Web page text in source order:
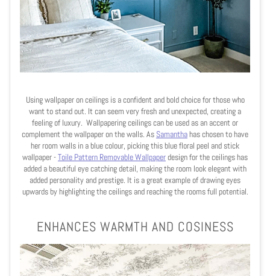
Using wallpaper on ceilings is a confident and bold choice for those who
want to stand out. It can seem very fresh and unexpected, creating a
feeling of luxury. Wallpapering ceilings can be used as an accent or
complement the wallpaper on the walls. As Samanthahas chosen to have
her room walls in a blue colour, picking this blue floral peel and stick
wallpaper -Toile Pattern Removable Wallpaperdesign for the ceilings has
added a beautiful eye catching detail, making the room look elegant with
added personality and prestige. It is a great example of drawing eyes
upwards by highlighting the ceilings and reaching the rooms full potential.
ENHANCES WARMTH AND COSINESS